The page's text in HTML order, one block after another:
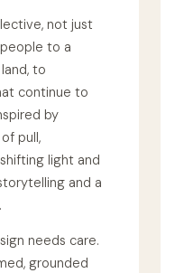
not just
to a
to
continue to
by
pull,
light and
and a
needs care.
grounded